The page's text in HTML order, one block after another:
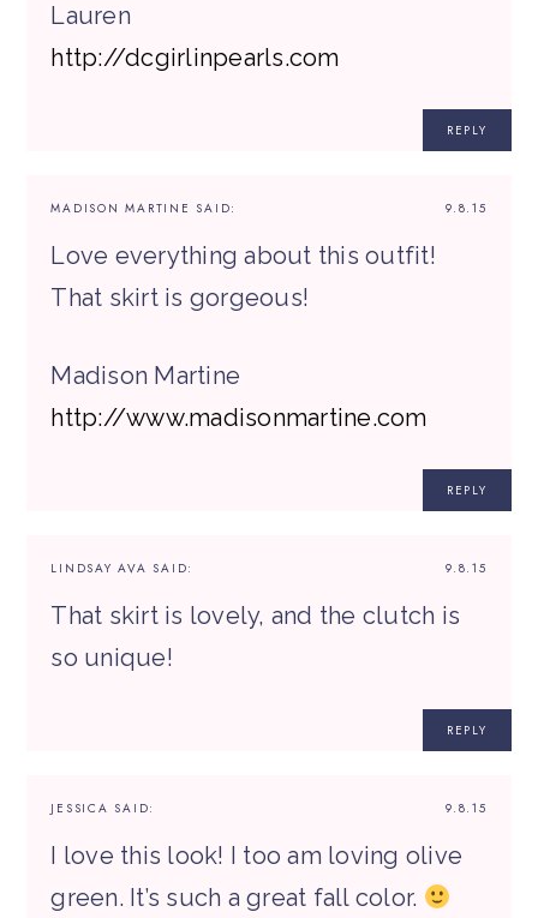
Lauren
http://dcgirlinpearls.com
REPLY
9.8.15
MADISON MARTINE SAID:
Love everything about this outfit!
That skirt is gorgeous!
Madison Martine
http://www.madisonmartine.com
REPLY
9.8.15
LINDSAY AVA SAID:
That skirt is lovely, and the clutch is
so unique!
REPLY
9.8.15
JESSICA SAID:
I love this look! I too am loving olive
green. It’s such a great fall color.